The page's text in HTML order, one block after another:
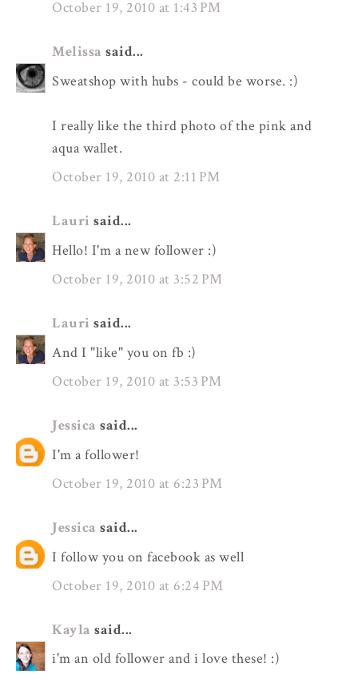
October 19, 2010 at 1:43 PM
Melissa said...
Sweatshop with hubs - could be worse. :)
I really like the third photo of the pink and
aqua wallet.
October 19, 2010 at 2:11 PM
Lauri said...
Hello! I'm a new follower :)
October 19, 2010 at 3:52 PM
Lauri said...
And I "like" you on fb :)
October 19, 2010 at 3:53 PM
Jessica said...
I'm a follower!
October 19, 2010 at 6:23 PM
Jessica said...
I follow you on facebook as well
October 19, 2010 at 6:24 PM
Kayla said...
i'm an old follower and i love these! :)